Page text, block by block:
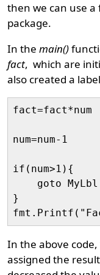
then we can use
package.
In themain()
fact, which are
also created a
fact=fact*num
num=num-1
if(num>1){
    goto MyLbl
}
In the above
assigned the